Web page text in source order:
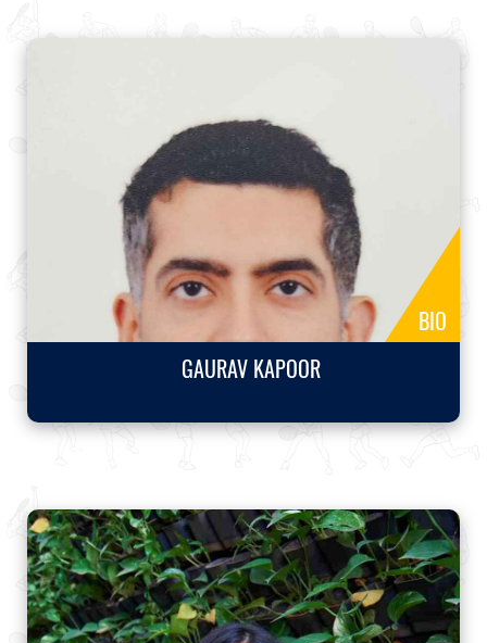
BIO
GAURAV KAPOOR